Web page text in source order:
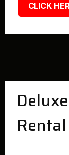
CLICK